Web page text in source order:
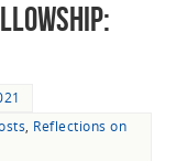
, Reflections on